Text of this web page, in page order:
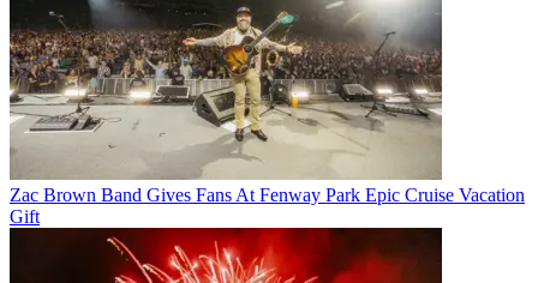
Zac Brown Band Gives Fans At Fenway Park Epic Cruise Vacation
Gift